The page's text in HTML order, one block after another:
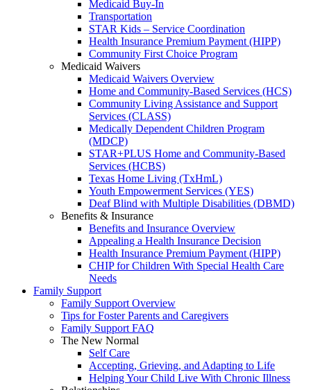
Medicaid Buy-In
Transportation
STAR Kids – Service Coordination
Health Insurance Premium Payment (HIPP)
Community First Choice Program
Medicaid Waivers
Medicaid Waivers Overview
Home and Community-Based Services (HCS)
Community Living Assistance and Support
Services (CLASS)
Medically Dependent Children Program
(MDCP)
STAR+PLUS Home and Community-Based
Services (HCBS)
Texas Home Living (TxHmL)
Youth Empowerment Services (YES)
Deaf Blind with Multiple Disabilities (DBMD)
Benefits & Insurance
Benefits and Insurance Overview
Appealing a Health Insurance Decision
Health Insurance Premium Payment (HIPP)
CHIP for Children With Special Health Care
Needs
Family Support
Family Support Overview
Tips for Foster Parents and Caregivers
Family Support FAQ
The New Normal
Self Care
Accepting, Grieving, and Adapting to Life
Helping Your Child Live With Chronic Illness